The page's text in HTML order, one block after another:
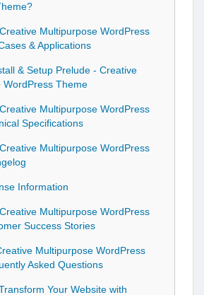
Multipurpose WordPress
& Applications
& Setup Prelude - Creative
WordPress Theme
Multipurpose WordPress
Specifications
Multipurpose WordPress
Information
Multipurpose WordPress
Success Stories
Multipurpose WordPress
Asked Questions
Your Website with